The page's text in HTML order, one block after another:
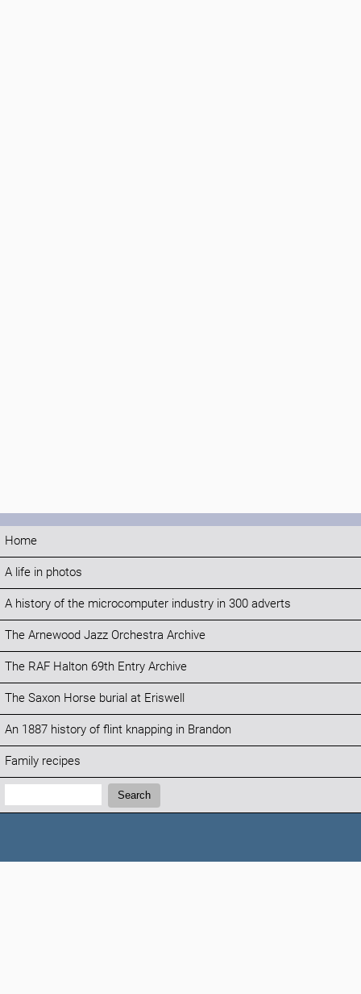
Home
A life in photos
A history of the microcomputer industry in 300 adverts
The Arnewood Jazz Orchestra Archive
The RAF Halton 69th Entry Archive
The Saxon Horse burial at Eriswell
An 1887 history of flint knapping in Brandon
Family recipes
Search:
Search